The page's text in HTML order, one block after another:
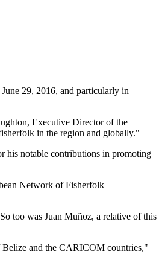
29, 2016, and particularly in
Executive Director of the
in the region and globally."
his notable contributions in promoting
Network of Fisherfolk
too was Juan Muñoz, a relative of this
Belize and the CARICOM countries,"